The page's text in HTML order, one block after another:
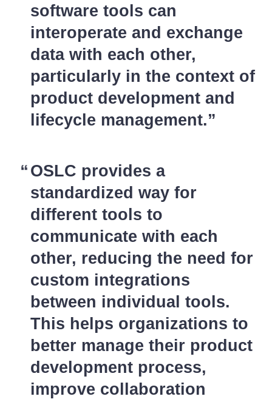
software tools can
interoperate and exchange
data with each other,
particularly in the context of
product development and
lifecycle management.
OSLC provides a
standardized way for
different tools to
communicate with each
other, reducing the need for
custom integrations
between individual tools.
This helps organizations to
better manage their product
development process,
improve collaboration